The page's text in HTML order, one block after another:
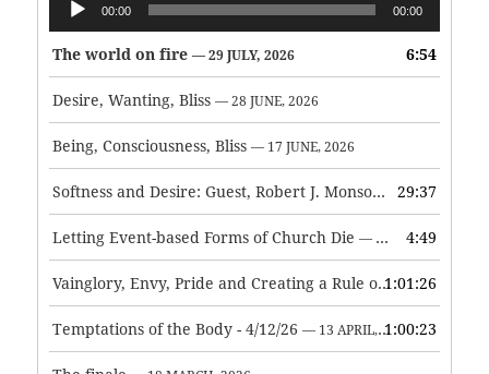
Player
00:00 00:00
The world on fire — 29 JULY, 2026 6:54
Desire, Wanting, Bliss — 28 JUNE, 2026
Being, Consciousness, Bliss — 17 JUNE, 2026
Softness and Desire: Guest, Robert J. Monson — 3 JUNE, 2026
29:37
Letting Event-based Forms of Church Die — 7 MAY, 2026 4:49
Vainglory, Envy, Pride and Creating a Rule of Life — 1 MAY,
1:01:26
Temptations of the Body - 4/12/26 — 13 APRIL, 2026 1:00:23